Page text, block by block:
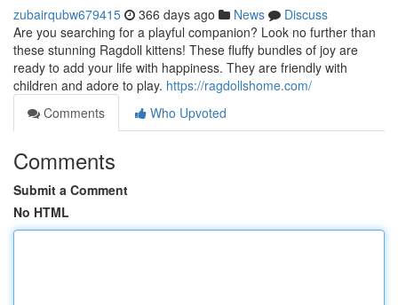
zubairqubw679415 366 days ago News
Discuss
Are you searching for a playful companion? Look no further than
these stunning Ragdoll kittens! These fluffy bundles of joy are
ready to add your life with happiness. They are friendly with
children and adore to play. https://ragdollshome.com/
Comments
Who Upvoted
Comments
Submit a Comment
No HTML